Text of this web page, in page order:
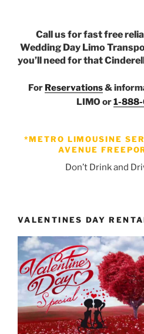
Call us for fast free
Wedding Day Limo
you’ll need for that
For Reservations&
LIMO or1-
*METRO LIMOUSINE
AVENUE
Don’t Drink and
VALENTINES DAY